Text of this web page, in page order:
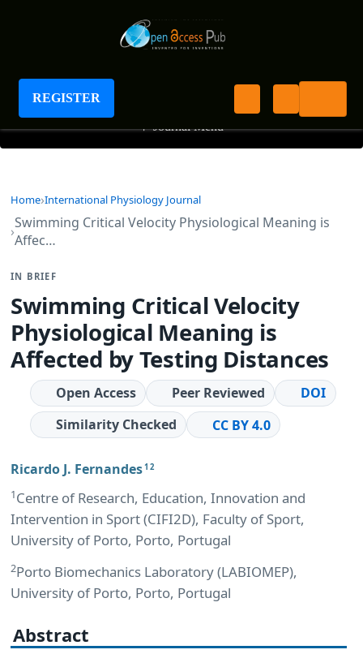
REGISTER
International Physiology Journal
+ Journal Menu
Home International Physiology Journal
Swimming Critical Velocity Physiological Meaning is
Affec…
IN BRIEF
Swimming Critical Velocity
Physiological Meaning is
Affected by Testing Distances
Open Access Peer Reviewed
DOI
Similarity Checked
CC BY 4.0
Ricardo J. Fernandes1 2
1Centre of Research, Education, Innovation and
Intervention in Sport (CIFI2D), Faculty of Sport,
University of Porto, Porto, Portugal
2Porto Biomechanics Laboratory (LABIOMEP),
University of Porto, Porto, Portugal
Abstract